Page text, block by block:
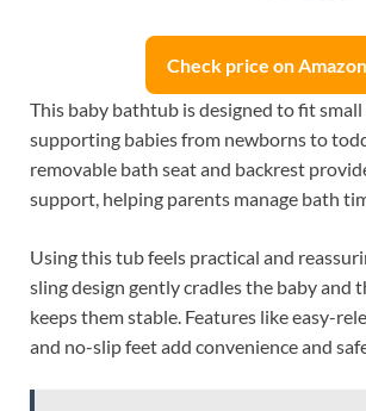
Check price on Amazon
This baby bathtub is designed to fit
supporting babies from newborns to
removable bath seat and backrest
support, helping parents manage bath
Using this tub feels practical and
sling design gently cradles the baby and
keeps them stable. Features like easy-
and no-slip feet add convenience and